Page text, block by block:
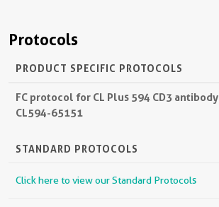
Protocols
PRODUCT SPECIFIC PROTOCOLS
FC protocol for CL Plus 594 CD3 antibody
CL594-65151
STANDARD PROTOCOLS
Click here to view our Standard Protocols